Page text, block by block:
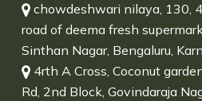
chowdeshwari nilaya, 130,
road of deema fresh
Sinthan Nagar, Bengaluru,
4rth A Cross, Coconut
Rd, 2nd Block, Govindaraja